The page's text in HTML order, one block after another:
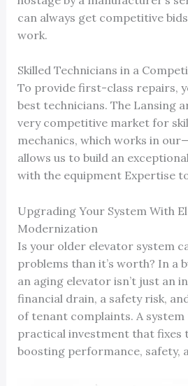
can always get competitive
work.
Skilled Technicians in a
To provide first-class repairs,
best technicians. The Lansing
very competitive market for
mechanics, which works in
allows us to build an
with the equipment Expertise
Upgrading Your System With
Modernization
Is your older elevator system
problems than it’s worth? In a
an aging elevator isn’t just an
financial drain, a safety risk,
of tenant complaints. A
practical investment that fixes
boosting performance, safety,